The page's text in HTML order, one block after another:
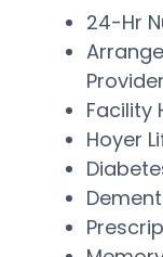
24-Hr
Facility
Hoyer